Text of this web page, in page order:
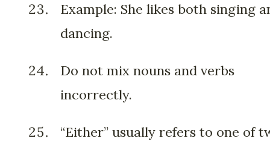
Example: She likes both singing
dancing.
Do not mix nouns and verbs
incorrectly.
“Either” usually refers to one of